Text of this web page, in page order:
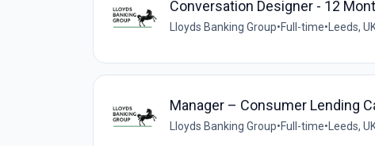
Conversation Designer - 12
Lloyds Banking Group•Full-time• Leeds,
Manager – Consumer Lending
Lloyds Banking Group•Full-time• Leeds,